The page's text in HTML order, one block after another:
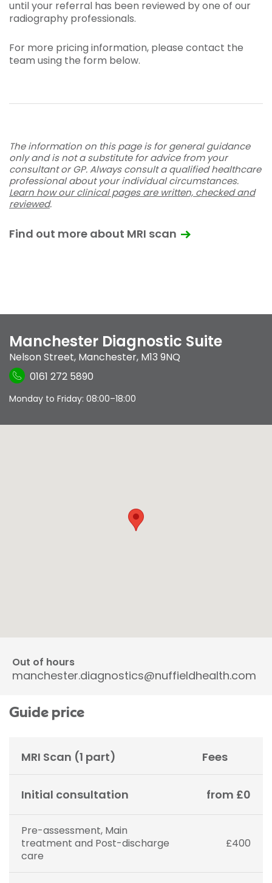
until your referral has been reviewed by one of our
radiography professionals.
For more pricing information, please contact the
team using the form below.
The information on this page is for general guidance
only and is not a substitute for advice from your
consultant or GP. Always consult a qualified healthcare
professional about your individual circumstances.
Learn how our clinical pages are written, checked and
reviewed.
Find out more about MRI scan
Manchester Diagnostic Suite
Nelson Street, Manchester, M13 9NQ
0161 272 5890
Monday to Friday: 08:00–18:00
Out of hours
manchester.diagnostics@nuffieldhealth.com
Guide price
MRI Scan (1 part) Fees
Initial consultation from £0
Pre-assessment, Main
treatment and Post-discharge
care
£400